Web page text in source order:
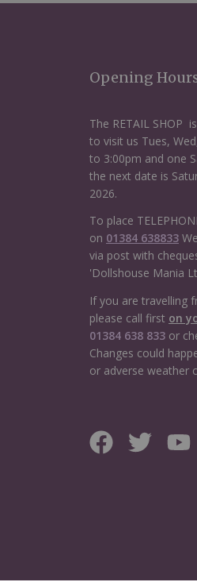
Opening
The RETAIL SHOP
to visit us Tues,
to 3:00pm and one
the next date is
2026.
To place
on 01384 638833
via post with
'Dollshouse Mania
If you are travelling
please call first on
01384 638 833or
Changes could
or adverse weather